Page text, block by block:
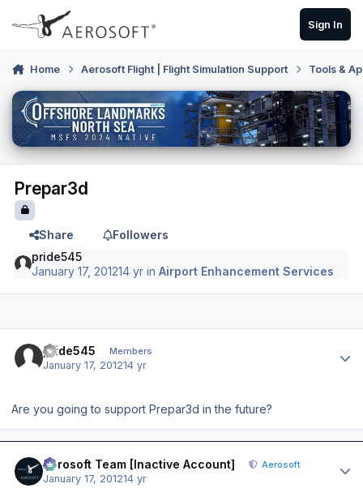
Skip to content
Sign In
Home Aerosoft Flight | Flight Simulation Support Tools &
Prepar3d
Share
Followers
pride545
January 17, 201214 yr inAirport Enhancement Services
pride545 Members
January 17, 201214 yr
Are you going to support Prepar3d in the future?
Aerosoft Team [Inactive Account] Aerosoft
January 17, 201214 yr